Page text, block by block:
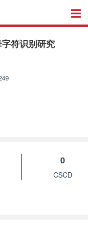
符识别研究
0
CSCD